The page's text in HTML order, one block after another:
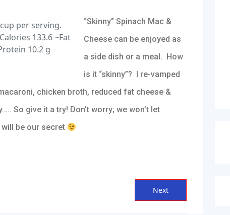
per serving.
133.6 ~Fat
10.2 g
“Skinny” Spinach Mac &
Cheese can be enjoyed as
a side dish or a meal. How
is it “skinny”? I re-vamped
chicken broth, reduced fat cheese &
So give it a try! Don’t worry; we won’t let
be our secret
NextNext
post: